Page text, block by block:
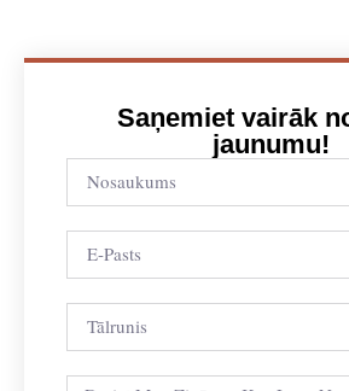
Saņemiet vairāk
jaunumu!